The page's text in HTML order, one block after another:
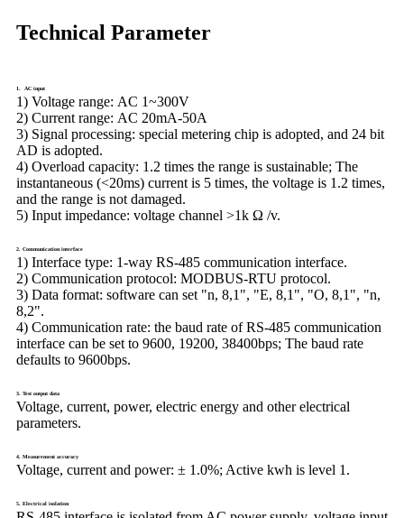
Technical Parameter
1. AC input
1) Voltage range: AC 1~300V
2) Current range: AC 20mA-50A
3) Signal processing: special metering chip is adopted, and 24 bit
AD is adopted.
4) Overload capacity: 1.2 times the range is sustainable; The
instantaneous (<20ms) current is 5 times, the voltage is 1.2 times,
and the range is not damaged.
5) Input impedance: voltage channel >1k Ω /v.
2. Communication interface
1) Interface type: 1-way RS-485 communication interface.
2) Communication protocol: MODBUS-RTU protocol.
3) Data format: software can set "n, 8,1", "E, 8,1", "O, 8,1", "n,
8,2".
4) Communication rate: the baud rate of RS-485 communication
interface can be set to 9600, 19200, 38400bps; The baud rate
defaults to 9600bps.
3. Test output data
Voltage, current, power, electric energy and other electrical
parameters.
4. Measurement accuracy
Voltage, current and power: ± 1.0%; Active kwh is level 1.
5. Electrical isolation